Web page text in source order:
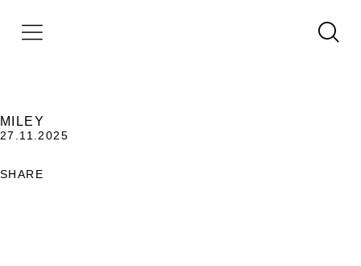
MILEY
27.11.2025
SHARE